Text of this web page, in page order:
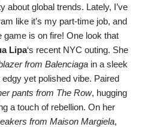
global trends. Lately, I’ve
like it’s my part-time job, and
game is on fire! One look that
Lipa‘s recent NYC outing. She
from Balenciaga in a sleek
edgy yet polished vibe. Paired
pants from The Row, hugging
a touch of rebellion. On her
from Maison Margiela,